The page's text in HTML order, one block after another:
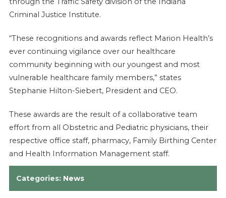
Criminal Justice Institute.
“These recognitions and awards reflect Marion Health’s
ever continuing vigilance over our healthcare
community beginning with our youngest and most
vulnerable healthcare family members,” states
Stephanie Hilton-Siebert, President and CEO.
These awards are the result of a collaborative team
effort from all Obstetric and Pediatric physicians, their
respective office staff, pharmacy, Family Birthing Center
and Health Information Management staff.
Categories: News